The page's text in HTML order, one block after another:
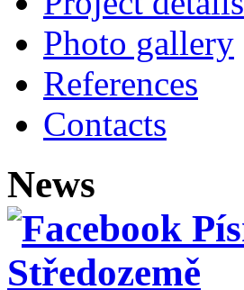
Photo gallery
References
Contacts
News